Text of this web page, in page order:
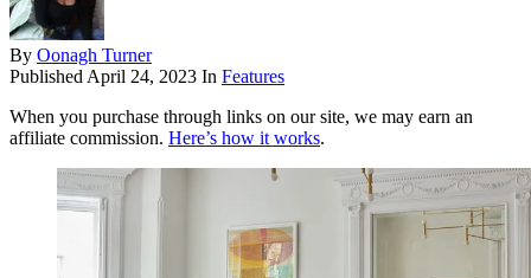
By Oonagh Turner
Published April 24, 2023 In Features
When you purchase through links on our site, we may earn an
affiliate commission. Here’s how it works.